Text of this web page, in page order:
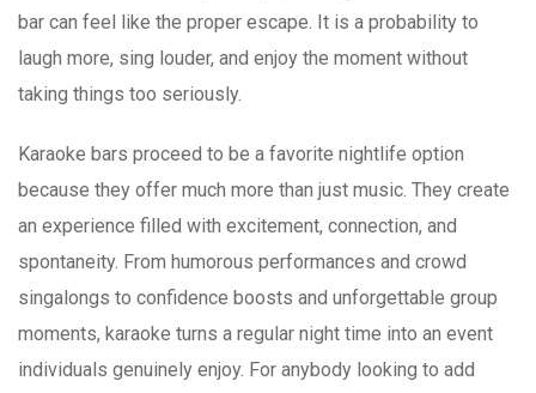
bar can feel like the proper escape. It is a probability to
laugh more, sing louder, and enjoy the moment without
taking things too seriously.
Karaoke bars proceed to be a favorite nightlife option
because they offer much more than just music. They create
an experience filled with excitement, connection, and
spontaneity. From humorous performances and crowd
singalongs to confidence boosts and unforgettable group
moments, karaoke turns a regular night time into an event
individuals genuinely enjoy. For anybody looking to add